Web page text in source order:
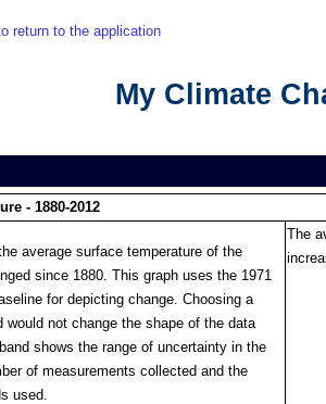
return to the application
My Climate
- 1880-2012
average surface temperature of the
since 1880. This graph uses the 1971
for depicting change. Choosing a
would not change the shape of the data
shows the range of uncertainty in the
of measurements collected and the
used.
The